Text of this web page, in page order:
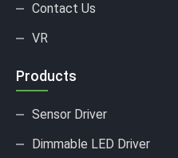
Contact Us
VR
Products
Sensor Driver
Dimmable LED Driver